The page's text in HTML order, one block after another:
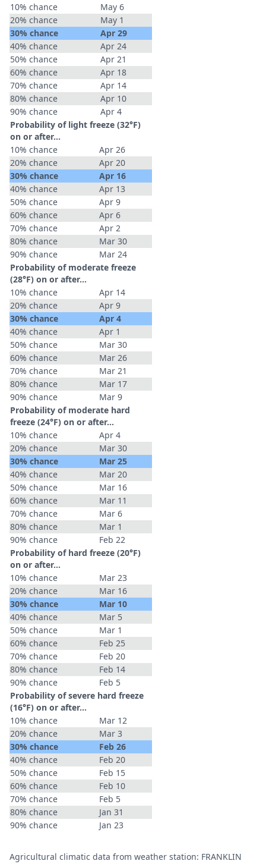
10% chance
May 6
20% chance
May 1
30% chance
Apr 29
40% chance
Apr 24
50% chance
Apr 21
60% chance
Apr 18
70% chance
Apr 14
80% chance
Apr 10
90% chance
Apr 4
Probability of light freeze (32°F)
on or after…
10% chance
Apr 26
20% chance
Apr 20
30% chance
Apr 16
40% chance
Apr 13
50% chance
Apr 9
60% chance
Apr 6
70% chance
Apr 2
80% chance
Mar 30
90% chance
Mar 24
Probability of moderate freeze
(28°F) on or after…
10% chance
Apr 14
20% chance
Apr 9
30% chance
Apr 4
40% chance
Apr 1
50% chance
Mar 30
60% chance
Mar 26
70% chance
Mar 21
80% chance
Mar 17
90% chance
Mar 9
Probability of moderate hard
freeze (24°F) on or after…
10% chance
Apr 4
20% chance
Mar 30
30% chance
Mar 25
40% chance
Mar 20
50% chance
Mar 16
60% chance
Mar 11
70% chance
Mar 6
80% chance
Mar 1
90% chance
Feb 22
Probability of hard freeze (20°F)
on or after…
10% chance
Mar 23
20% chance
Mar 16
30% chance
Mar 10
40% chance
Mar 5
50% chance
Mar 1
60% chance
Feb 25
70% chance
Feb 20
80% chance
Feb 14
90% chance
Feb 5
Probability of severe hard freeze
(16°F) on or after…
10% chance
Mar 12
20% chance
Mar 3
30% chance
Feb 26
40% chance
Feb 20
50% chance
Feb 15
60% chance
Feb 10
70% chance
Feb 5
80% chance
Jan 31
90% chance
Jan 23
Agricultural climatic data from weather station: FRANKLIN